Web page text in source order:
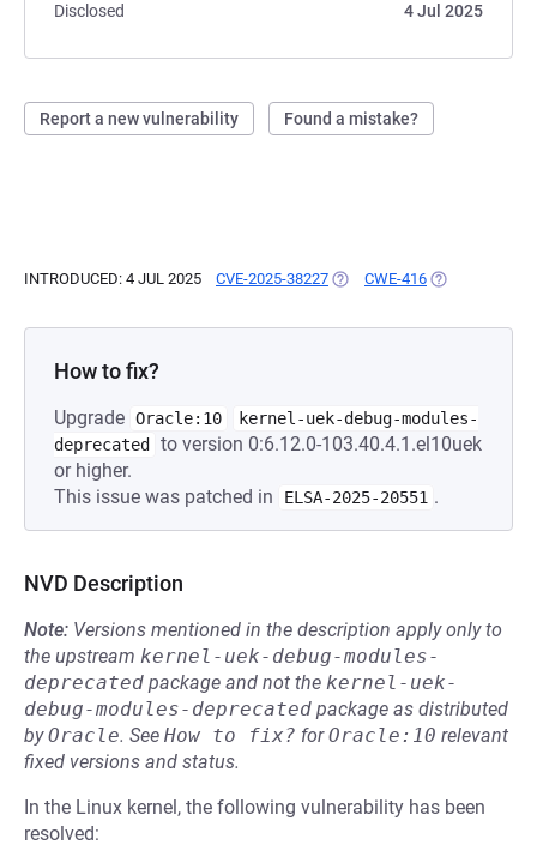
Disclosed
4 Jul 2025
Report a new vulnerability Found a mistake?
INTRODUCED: 4 JUL 2025 CVE-2025-38227 (OPENS IN A NEW TAB)
CWE-416 (OPENS IN A
How to fix?
Upgrade Oracle:10
kernel-uek-debug-modules-
deprecated
to version 0:6.12.0-103.40.4.1.el10uek
or higher.
This issue was patched in
ELSA-2025-20551 .
NVD Description
Note: Versions mentioned in the description apply only to
the upstream kernel-uek-debug-modules-
deprecated package and not the kernel-uek-
debug-modules-deprecated package as distributed
byOracle. See How to fix? forOracle:10 relevant
fixed versions and status.
In the Linux kernel, the following vulnerability has been
resolved: